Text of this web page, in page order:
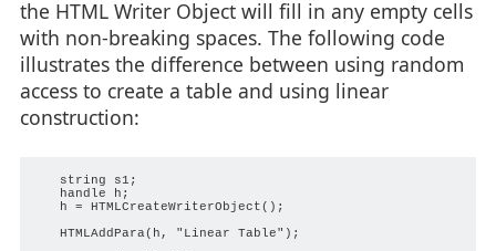
the HTML Writer Object will fill in any empty cells
with non-breaking spaces. The following code
illustrates the difference between using random
access to create a table and using linear
construction:
   string s1;
   handle h;
   h = HTMLCreateWriterObject();
   HTMLAddPara(h, "Linear Table");